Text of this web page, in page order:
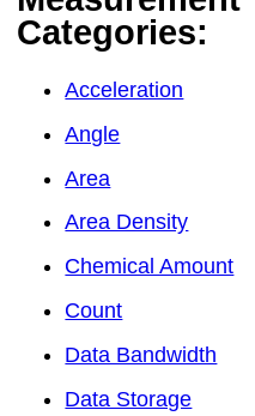
Categories:
Acceleration
Angle
Area
Area Density
Chemical Amount
Count
Data Bandwidth
Data Storage